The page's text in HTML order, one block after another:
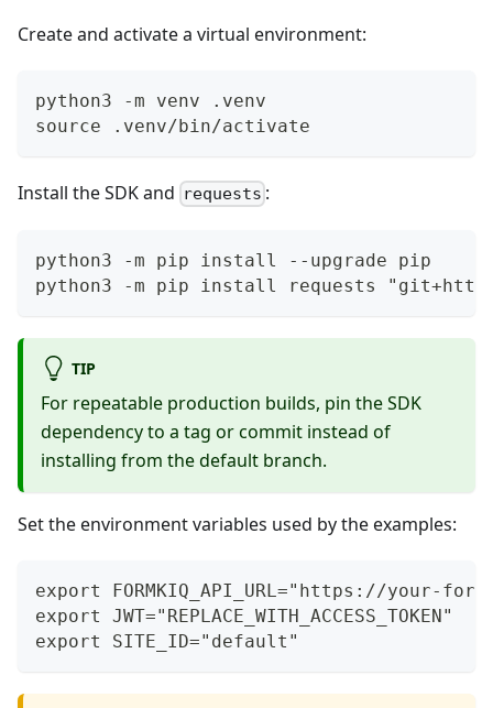
Create and activate a virtual environment:
python3 -m venv .venv
source .venv/bin/activate
Install the SDK and requests :
python3 -m pip install --upgrade pip
python3 -m pip install requests
TIP
For repeatable production builds, pin the SDK
dependency to a tag or commit instead of
installing from the default branch.
Set the environment variables used by the examples:
export FORMKIQ_API_URL="https://your-
export JWT="REPLACE_WITH_ACCESS_TOKEN"
export SITE_ID="default"